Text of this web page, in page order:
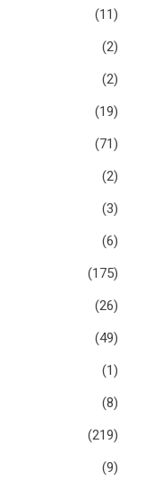
(11)
(2)
(2)
(19)
(71)
(2)
(3)
(6)
(175)
(26)
(49)
(1)
(8)
(219)
(9)